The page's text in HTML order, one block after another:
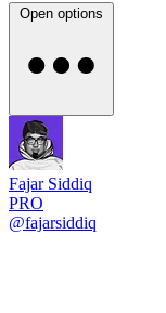
Open options
Fajar Siddiq
PRO
@fajarsiddiq